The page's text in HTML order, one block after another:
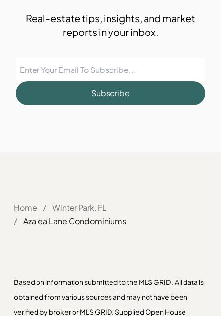
Real-estate tips, insights, and market
reports in your inbox.
Subscribe
Home / Winter Park, FL
/ Azalea Lane Condominiums
Based on information submitted to the MLS GRID . All data is
obtained from various sources and may not have been
verified by broker or MLS GRID. Supplied Open House